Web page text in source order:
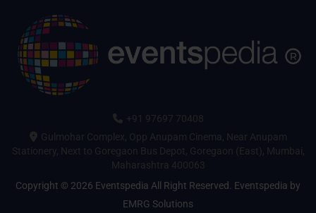
+91 97697 70408
Gulmohar Complex, Opp Anupam Cinema, Near Anupam
Stationery, Next to Goregaon Bus Depot, Goregaon (East), Mumbai,
Maharashtra 400063
Copyright © 2026 Eventspedia All Right Reserved. Eventspedia by
EMRG Solutions